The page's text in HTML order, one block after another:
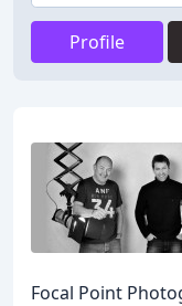
Profile
Focal Point